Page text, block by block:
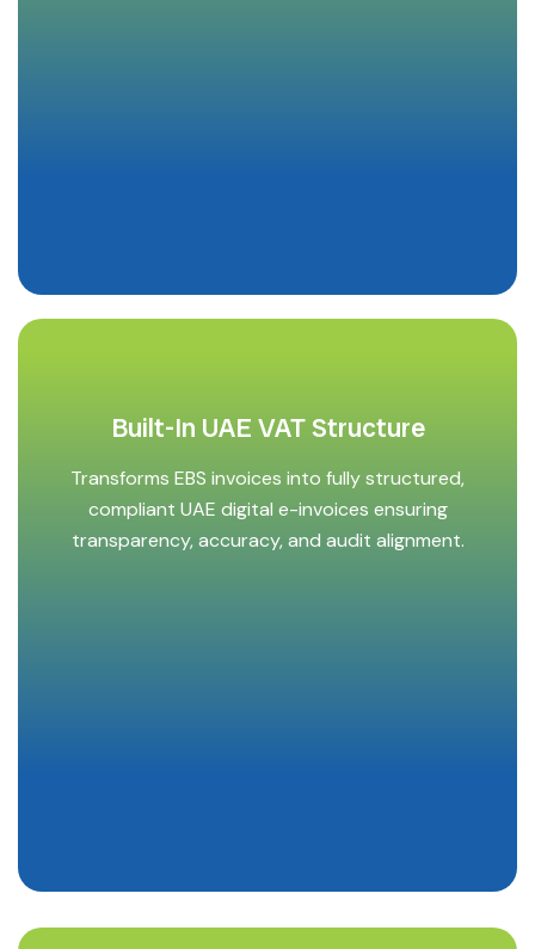
Built-In UAE VAT Structure
Transforms EBS invoices into fully structured,
compliant UAE digital e-invoices ensuring
transparency, accuracy, and audit alignment.